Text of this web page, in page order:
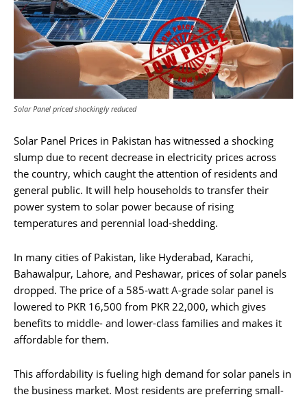
Solar Panel priced shockingly reduced
Solar Panel Prices in Pakistan has witnessed a shocking
slump due to recent decrease in electricity prices across
the country, which caught the attention of residents and
general public. It will help households to transfer their
power system to solar power because of rising
temperatures and perennial load-shedding.
In many cities of Pakistan, like Hyderabad, Karachi,
Bahawalpur, Lahore, and Peshawar, prices of solar panels
dropped. The price of a 585-watt A-grade solar panel is
lowered to PKR 16,500 from PKR 22,000, which gives
benefits to middle- and lower-class families and makes it
affordable for them.
This affordability is fueling high demand for solar panels in
the business market. Most residents are preferring small-